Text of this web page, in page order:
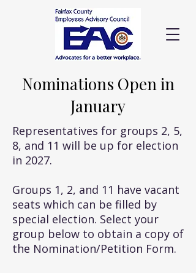
Nominations Open in
January
Representatives for groups 2, 5,
8, and 11 will be up for election
in 2027.
Groups 1, 2, and 11 have vacant
seats which can be filled by
special election. Select your
group below to obtain a copy of
the Nomination/Petition Form.